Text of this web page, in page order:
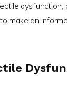
dysfunction,
make an